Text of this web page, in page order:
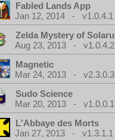
Fabled Lands App
Jan 12, 2014 - v1.0.4.1
Zelda Mystery of
Aug 23, 2013 - v1.0.4.2
Magnetic
Mar 24, 2013 -
Sudo Science
Mar 20, 2013 - v1.0.0.1
L'Abbaye des Morts
Jan 27, 2013 - v1.3.1.1